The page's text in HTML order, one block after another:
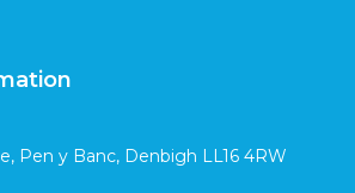
Pen y Banc, Denbigh LL16 4RW